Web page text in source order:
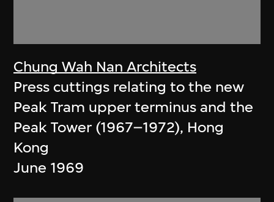
Chung Wah Nan Architects
Press cuttings relating to the new
Peak Tram upper terminus and the
Peak Tower (1967–1972), Hong
Kong
June 1969